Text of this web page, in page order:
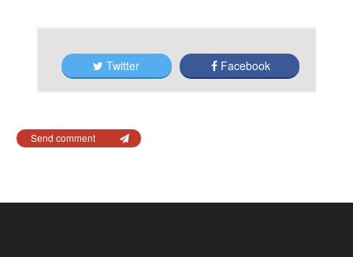
Twitter Facebook
Send comment